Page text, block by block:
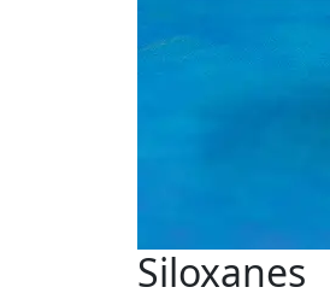
Siloxanes